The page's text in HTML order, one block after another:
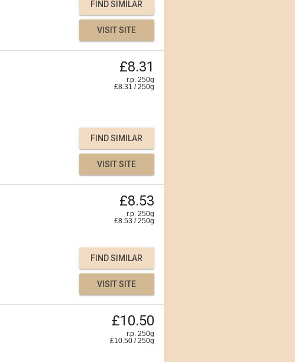
FIND SIMILAR
VISIT SITE
£8.31
r.p. 250g
£8.31 /250g
FIND SIMILAR
VISIT SITE
£8.53
r.p. 250g
£8.53 /250g
FIND SIMILAR
VISIT SITE
£10.50
r.p. 250g
£10.50 /250g